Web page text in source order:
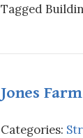
Tagged
Jones
Categories: